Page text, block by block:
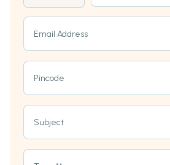
Email Address
Pincode
Subject